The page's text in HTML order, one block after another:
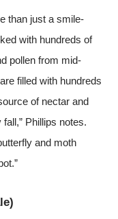
than just a smile-
with hundreds of
pollen from mid-
filled with hundreds
of nectar and
Phillips notes.
and moth